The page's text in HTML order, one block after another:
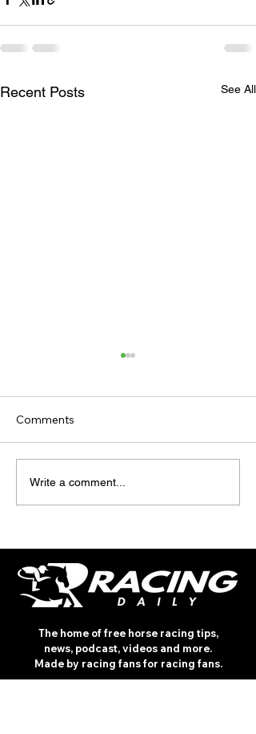
Recent Posts See All
TODAY’S TIPS
(THURSDAY)
Comments
Write a comment...
The home of free horse racing tips,
news, podcast, videos and more.
Made by racing fans for racing fans.